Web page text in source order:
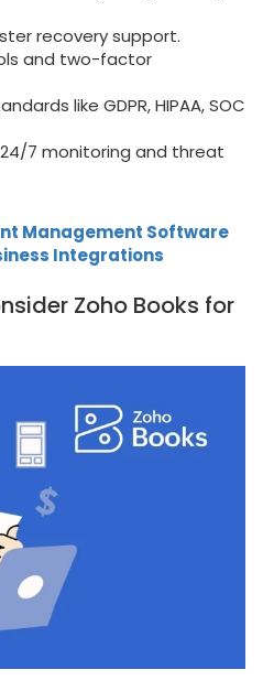
recovery support.
and two-factor
like GDPR, HIPAA, SOC
7 monitoring and threat
Management Software
Integrations
Zoho Books for